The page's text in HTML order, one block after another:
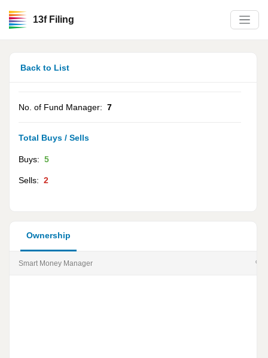
13f Filing
Back to List
No. of Fund Manager: 7
Total Buys / Sells
Buys: 5
Sells: 2
Ownership
Smart Money Manager %